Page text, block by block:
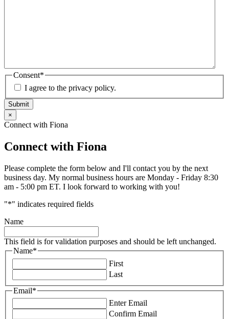
Consent*
I agree to the privacy policy.
Submit
×
Connect with Fiona
Connect with Fiona
Please complete the form below and I'll contact you by the next
business day. My normal business hours are Monday - Friday 8:30
am - 5:00 pm ET. I look forward to working with you!
"*" indicates required fields
Name
This field is for validation purposes and should be left unchanged.
Name*
First
Last
Email*
Enter Email
Confirm Email